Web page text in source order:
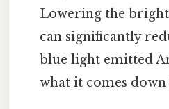
Lowering the
can significantly
blue light emitted
what it comes